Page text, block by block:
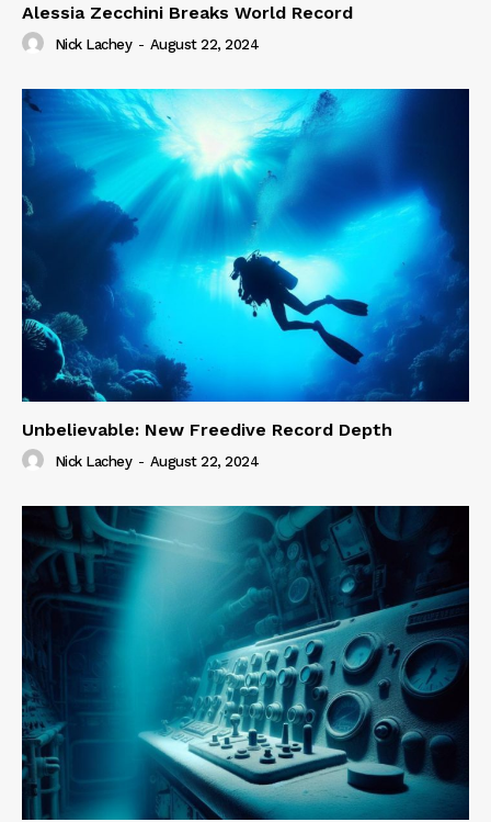
Alessia Zecchini Breaks World Record
Nick Lachey - August 22, 2024
Unbelievable: New Freedive Record Depth
Nick Lachey - August 22, 2024